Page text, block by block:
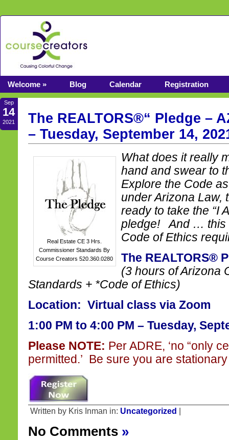
Welcome » Blog Calendar Registration
Sep
14
2021
The REALTORS®“ Pledge –
– Tuesday, September 14,
Real Estate CE 3 Hrs.
Commissioner Standards By
Course Creators 520.360.0280
What does it really
hand and swear to
Explore the Code
under Arizona Law,
ready to take the “I
pledge! And … this
Code of Ethics
The REALTORS®
(3 hours of Arizona
Standards + *Code of Ethics)
Location: Virtual class via Zoom
1:00 PM to 4:00 PM – Tuesday,
Please NOTE: Per ADRE, ‘no “only
permitted.’ Be sure you are
Written by Kris Inman in: Uncategorized |
No Comments »